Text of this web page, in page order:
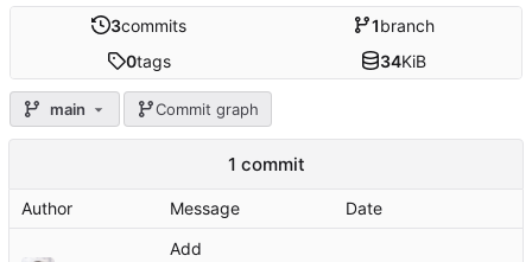
3commits 1branch
0tags 34KiB
main Commit graph
1 commit
Author Message Date
Add